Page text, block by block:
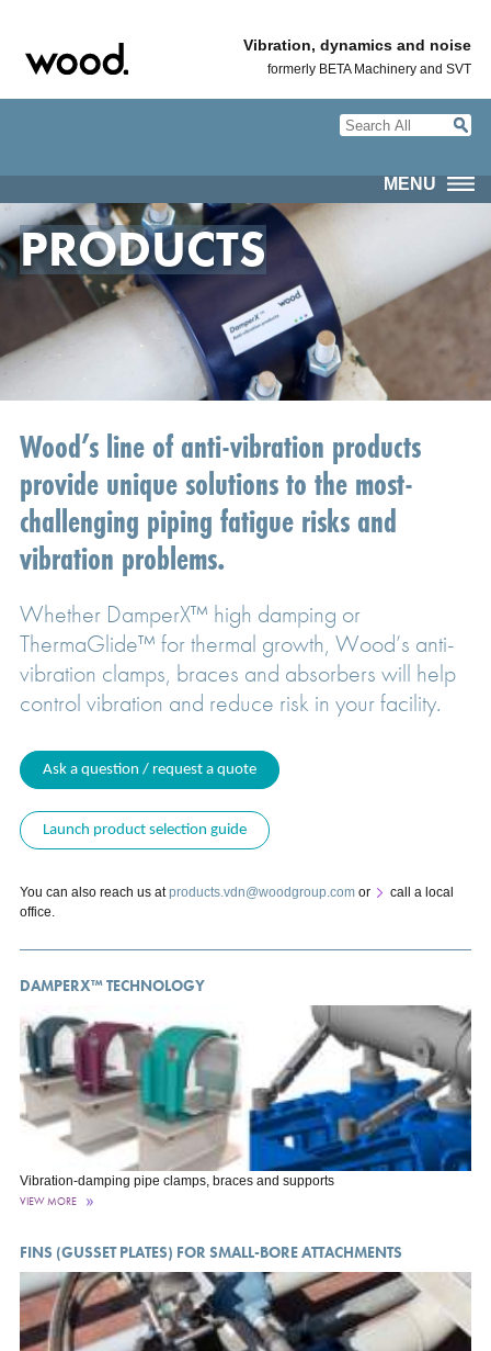
Vibration, dynamics and noise
formerly BETA Machinery and SVT
MENU
PRODUCTS
Wood’s line of anti-vibration products
provide unique solutions to the most-
challenging piping fatigue risks and
vibration problems.
Whether DamperX™ high damping or
ThermaGlide™ for thermal growth, Wood’s anti-
vibration clamps, braces and absorbers will help
control vibration and reduce risk in your facility.
Ask a question / request a quote
Launch product selection guide
You can also reach us atproducts.vdn@woodgroup.comor
call a local
office.
DAMPERX™ TECHNOLOGY
Vibration-damping pipe clamps, braces and supports
VIEW MORE
FINS (GUSSET PLATES) FOR SMALL-BORE ATTACHMENTS